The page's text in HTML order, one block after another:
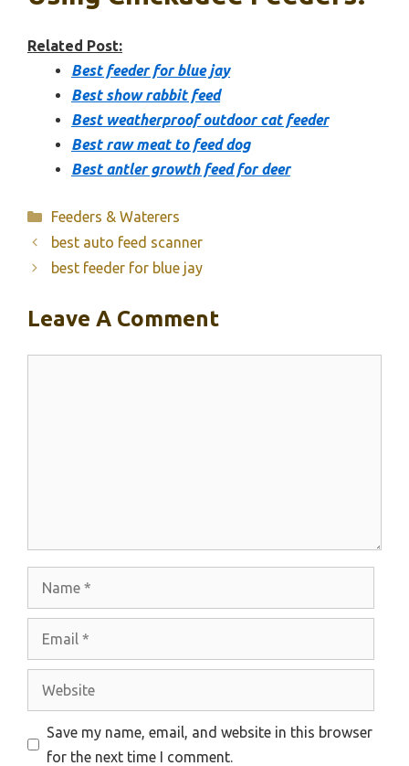
Related Post:
Best feeder for blue jay
Best show rabbit feed
Best weatherproof outdoor cat feeder
Best raw meat to feed dog
Best antler growth feed for deer
Categories
Feeders & Waterers
best auto feed scanner
best feeder for blue jay
Leave A Comment
Website
Save my name, email, and website in this browser
for the next time I comment.